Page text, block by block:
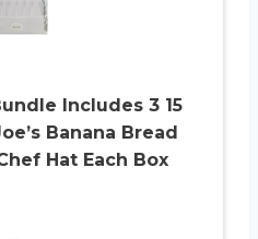
Includes 3 15
Banana Bread
Hat Each Box